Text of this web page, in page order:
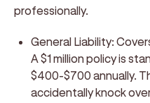
professionally.
General Liability:
A $1 million policy is
$400-$700 annually.
accidentally knock